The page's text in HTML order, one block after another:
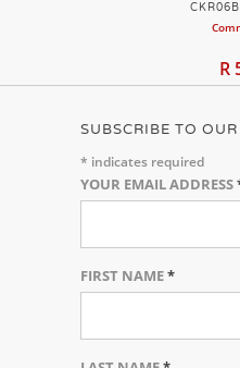
R
SUBSCRIBE TO
* indicates required
YOUR EMAIL ADDRESS
FIRST NAME*